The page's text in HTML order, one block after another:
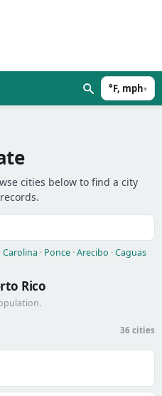
°F, mph▾
cities below to find a city
·Carolina · Ponce ·Arecibo ·Caguas
Rico
36 cities